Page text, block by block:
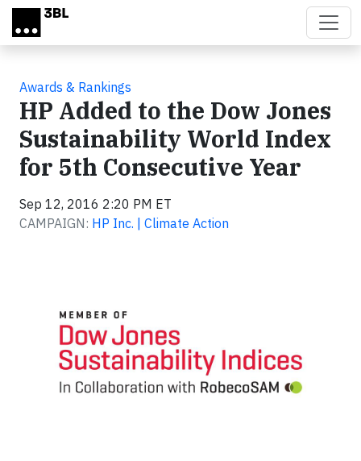
Skip to main content
Awards & Rankings
HP Added to the Dow Jones
Sustainability World Index
for 5th Consecutive Year
Sep 12, 2016 2:20 PM ET
CAMPAIGN: HP Inc. | Climate Action